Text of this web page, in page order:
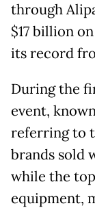
through
$17 billion
its record
During the
event, known
referring to
brands sold
while the
equipment,